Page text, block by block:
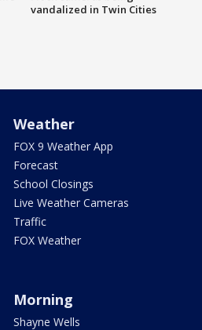
vandalized in Twin Cities
Weather
FOX 9 Weather App
Forecast
School Closings
Live Weather Cameras
Traffic
FOX Weather
Morning
Shayne Wells